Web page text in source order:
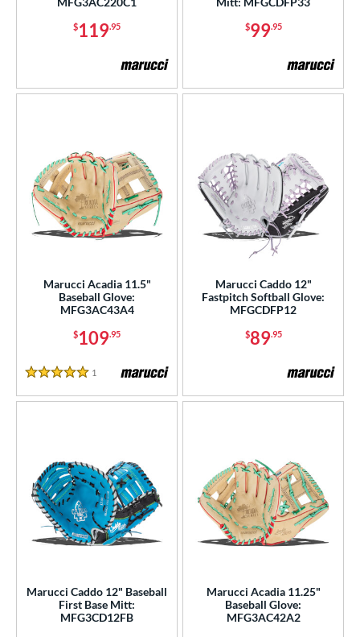
SOON
$119.95 $99.95
Marucci Acadia 11.5"
Baseball Glove:
MFG3AC43A4
$109.95
5 Stars
1 Reviews
Marucci Caddo 12"
Fastpitch Softball Glove:
MFGCDFP12
$89.95
Marucci Caddo 12" Baseball
First Base Mitt:
MFG3CD12FB
Marucci Acadia 11.25"
Baseball Glove:
MFG3AC42A2